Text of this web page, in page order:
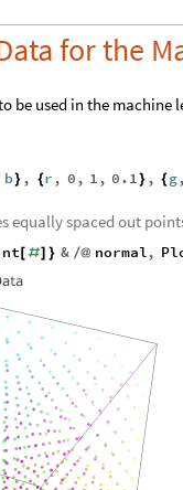
for the
be used in the machine
b } , {r , 0 , 1 , 0.1 } , { g
equally spaced out
#] } & /@ normal,